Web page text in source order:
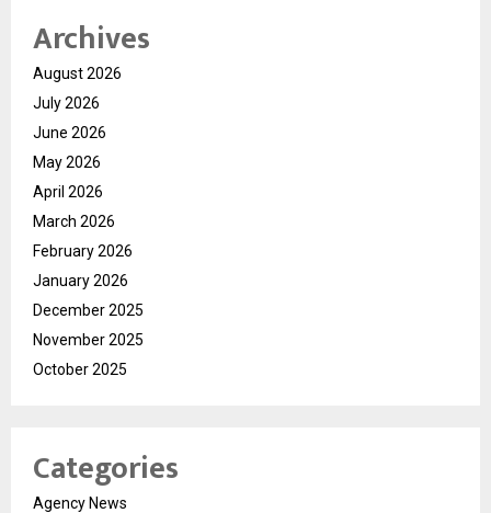
Archives
August 2026
July 2026
June 2026
May 2026
April 2026
March 2026
February 2026
January 2026
December 2025
November 2025
October 2025
Categories
Agency News